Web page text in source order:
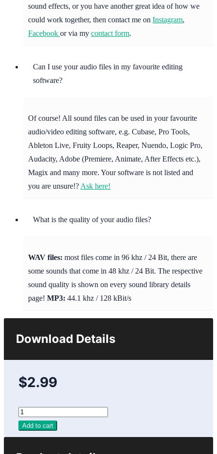
sound effects, or you have another great idea of how we
could work together, then contact me on Instagram,
Facebook or via my contact form.
Can I use your audio files in my favourite editing
software?
Of course! All sound files can be used in your favourite
audio/video editing software, e.g. Cubase, Pro Tools,
Ableton Live, Fruity Loops, Reaper, Nuendo, Logic Pro,
Audacity, Adobe (Premiere, Animate, After Effects etc.),
Magix and many more. Your software is not listed and
you are unsure!? Ask here!
What is the quality of your audio files?
WAV files: most files come in 96 khz / 24 Bit, there are
some sounds that come in 48 khz / 24 Bit. The respective
sound quality is shown on every sound library details
page! MP3: 44.1 khz / 128 kBit/s
Download Details
$2.99
Add to cart